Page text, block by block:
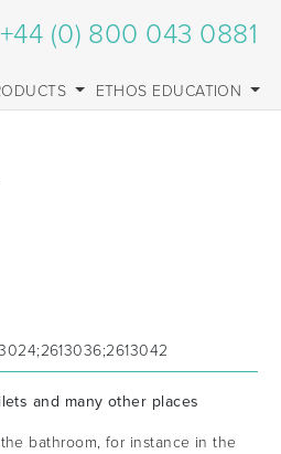
+44 (0) 800 043 0881
ETHOS EDUCATION
and many other places
bathroom, for instance in the